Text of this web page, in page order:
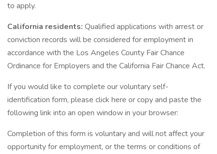
to apply.
California residents: Qualified applications with arrest or
conviction records will be considered for employment in
accordance with the Los Angeles County Fair Chance
Ordinance for Employers and the California Fair Chance Act.
If you would like to complete our voluntary self-
identification form, please click here or copy and paste the
following link into an open window in your browser:
Completion of this form is voluntary and will not affect your
opportunity for employment, or the terms or conditions of